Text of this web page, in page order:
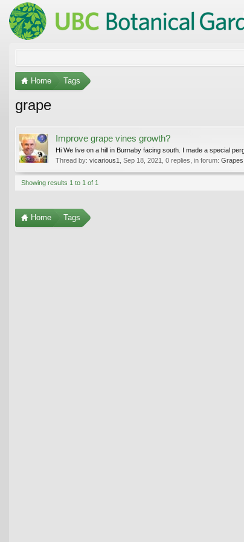
Home Tags
grape
Improve grape vines growth?
Hi We live on a hill in Burnaby facing south. I made a special
Thread by: vicarious1 Sep 18, 2021 , 0 replies, in forum:
Showing results 1 to 1 of 1
Home Tags